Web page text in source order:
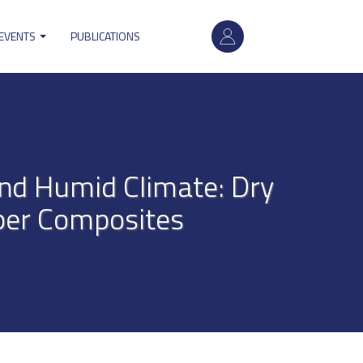
User
account
PUBLICATIONS
Humid Climate: Dry
Composites